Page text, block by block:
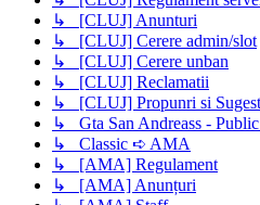
↳ [CLUJ] Anunturi
↳ [CLUJ] Cerere admin/slot
↳ [CLUJ] Cerere unban
↳ [CLUJ] Reclamatii
↳ [CLUJ] Propunri si
↳ Gta San Andreass - Public
↳ Classic ➪ AMA
↳ [AMA] Regulament
↳ [AMA] Anunțuri